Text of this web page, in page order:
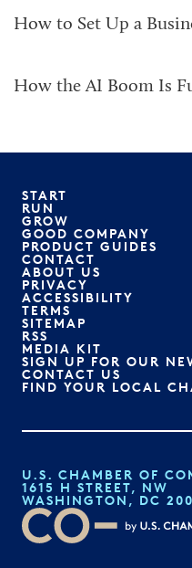
How to Set Up a
How the AI Boom Is
START
RUN
GROW
GOOD COMPANY
PRODUCT GUIDES
CONTACT
ABOUT US
PRIVACY
ACCESSIBILITY
TERMS
SITEMAP
RSS
MEDIA KIT
SIGN UP FOR OUR
CONTACT US
FIND YOUR LOCAL
U.S. CHAMBER OF
1615 H STREET, NW
WASHINGTON, DC